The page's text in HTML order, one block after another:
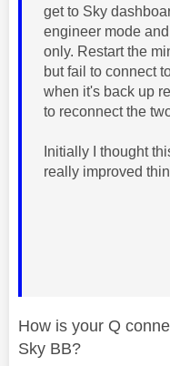
get to Sky
engineer mode
only. Restart the
but fail to connect
when it's back up
to reconnect the
Initially I thought
really improved
How is your Q
Sky BB?